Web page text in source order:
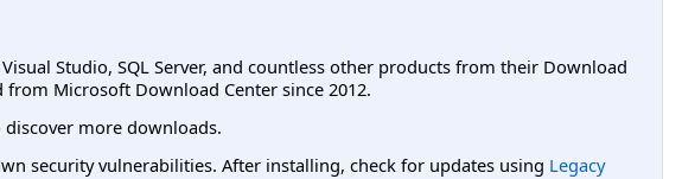
Studio, SQL Server, and countless other products from their Download
Microsoft Download Center since 2012.
discover more downloads.
security vulnerabilities. After installing, check for updates using Legacy